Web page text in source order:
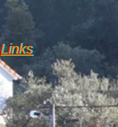
Links